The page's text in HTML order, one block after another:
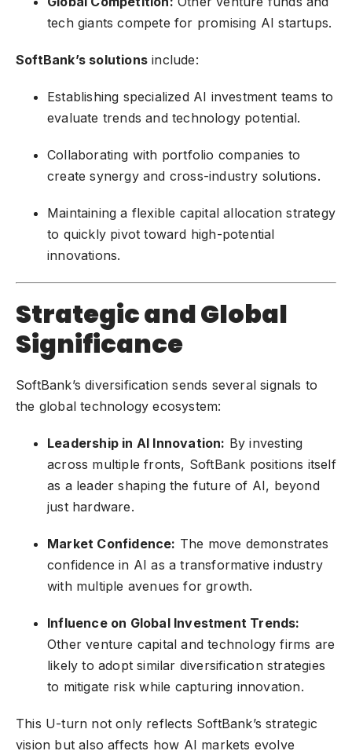
tech giants compete for promising AI startups.
SoftBank’s solutions include:
Establishing specialized AI investment teams to
evaluate trends and technology potential.
Collaborating with portfolio companies to
create synergy and cross-industry solutions.
Maintaining a flexible capital allocation strategy
to quickly pivot toward high-potential
innovations.
Strategic and Global
Significance
SoftBank’s diversification sends several signals to
the global technology ecosystem:
Leadership in AI Innovation: By investing
across multiple fronts, SoftBank positions itself
as a leader shaping the future of AI, beyond
just hardware.
Market Confidence: The move demonstrates
confidence in AI as a transformative industry
with multiple avenues for growth.
Influence on Global Investment Trends:
Other venture capital and technology firms are
likely to adopt similar diversification strategies
to mitigate risk while capturing innovation.
This U-turn not only reflects SoftBank’s strategic
vision but also affects how AI markets evolve